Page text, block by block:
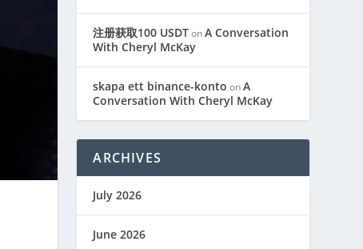
注册获取100 USDTonA Conversation
With Cheryl McKay
skapa ett binance-konto onA
Conversation With Cheryl McKay
ARCHIVES
July 2026
June 2026